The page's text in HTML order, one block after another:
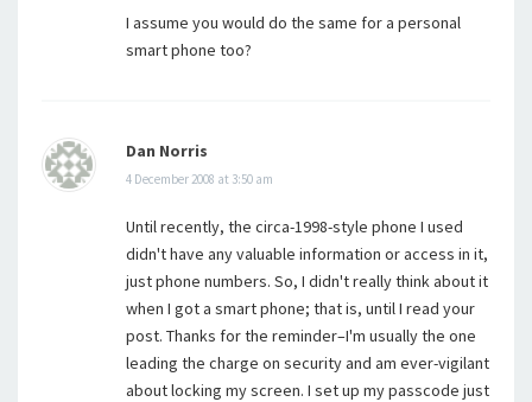
I assume you would do the same for a personal
smart phone too?
Dan Norris
4 December 2008 at 3:50 am
Until recently, the circa-1998-style phone I used
didn't have any valuable information or access in it,
just phone numbers. So, I didn't really think about it
when I got a smart phone; that is, until I read your
post. Thanks for the reminder–I'm usually the one
leading the charge on security and am ever-vigilant
about locking my screen. I set up my passcode just